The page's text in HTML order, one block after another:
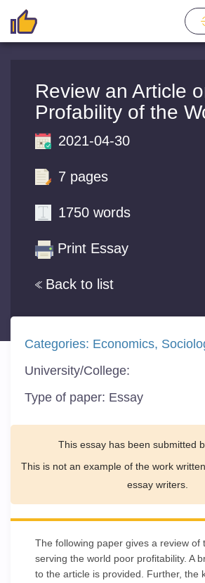
Review an Article
Profability of the
Back to list
2021-04-30
7 pages
1750 words
Print Essay
Categories: Economics
University/College:
Type of paper: Essay
This essay has been submitted
This is not an example of the work
essay writers.
The following paper gives a review of
serving the world poor profitability. A
to the article is provided. Further, the